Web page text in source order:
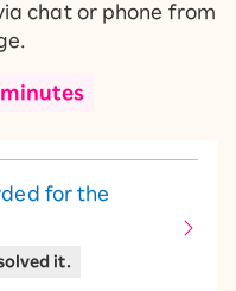
chat or phone from
for the
it.